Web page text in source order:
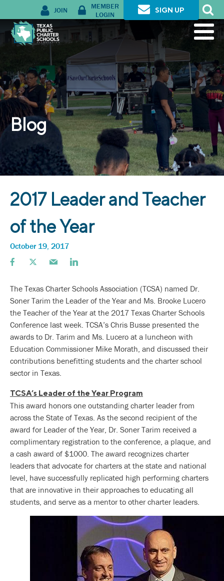
JOIN
MEMBER
LOGIN
SIGN UP
Blog
2017 Leader and Teacher
of the Year
October 19, 2017
The Texas Charter Schools Association (TCSA) named Dr.
Soner Tarim the Leader of the Year and Ms. Brooke Lucero
the Teacher of the Year at the 2017 Texas Charter Schools
Conference last week. TCSA’s Chris Busse presented the
awards to Dr. Tarim and Ms. Lucero at a luncheon with
Education Commissioner Mike Morath, and discussed their
contributions benefitting students and the charter school
sector in Texas.
TCSA’s Leader of the Year Program
This award honors one outstanding charter leader from
across the State of Texas. As the second recipient of the
award for Leader of the Year, Dr. Soner Tarim received a
complimentary registration to the conference, a plaque, and
a cash award of $1000. The award recognizes charter
leaders that advocate for charters at the state and national
level, have successfully replicated high performing charters
that are innovative in their approaches to educating all
students, and serve as a mentor to other charter leaders.